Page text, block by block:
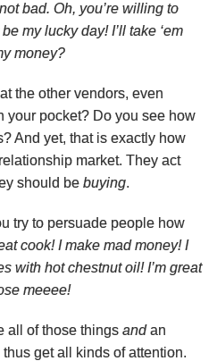
bad. Oh, you’re willing to
my lucky day! I’ll take ‘em
money?
the other vendors, even
your pocket? Do you see how
And yet, that is exactly how
market. They act
should be buying.
try to persuade people how
cook! I make mad money! I
with hot chestnut oil! I’m great
meeee!
all of those things andan
get all kinds of attention.